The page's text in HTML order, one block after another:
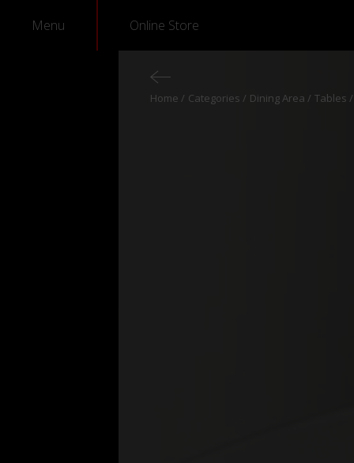
Menu Online Store
Home Categories Dining Area Tables